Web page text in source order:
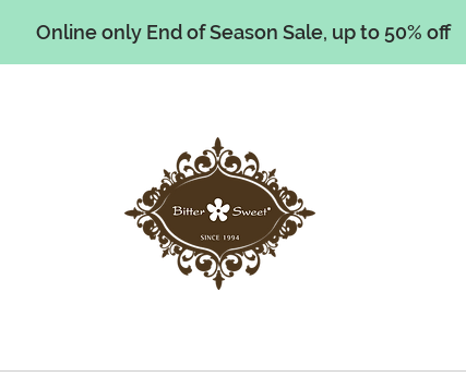
Online only End of Season Sale, up to 50% off